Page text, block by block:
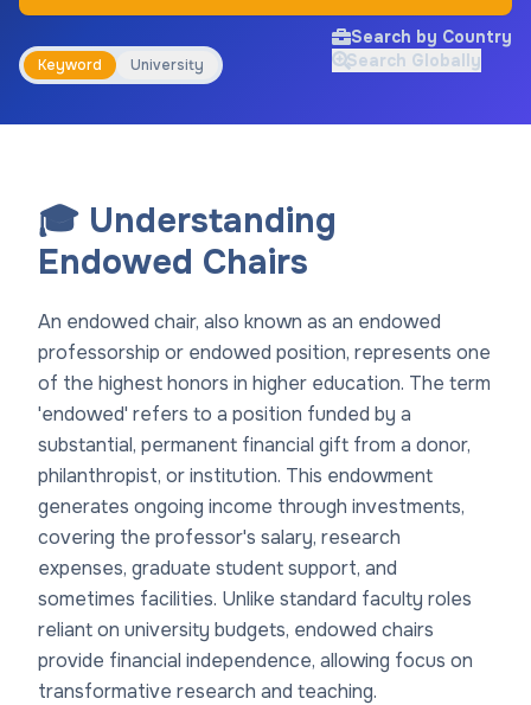
Keyword University
Search by Country
Search Globally
🎓 Understanding
Endowed Chairs
An endowed chair, also known as an endowed
professorship or endowed position, represents one
of the highest honors in higher education. The term
'endowed' refers to a position funded by a
substantial, permanent financial gift from a donor,
philanthropist, or institution. This endowment
generates ongoing income through investments,
covering the professor's salary, research
expenses, graduate student support, and
sometimes facilities. Unlike standard faculty roles
reliant on university budgets, endowed chairs
provide financial independence, allowing focus on
transformative research and teaching.